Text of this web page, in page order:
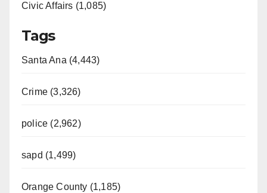
Civic Affairs (1,085)
Tags
Santa Ana (4,443)
Crime (3,326)
police (2,962)
sapd (1,499)
Orange County (1,185)